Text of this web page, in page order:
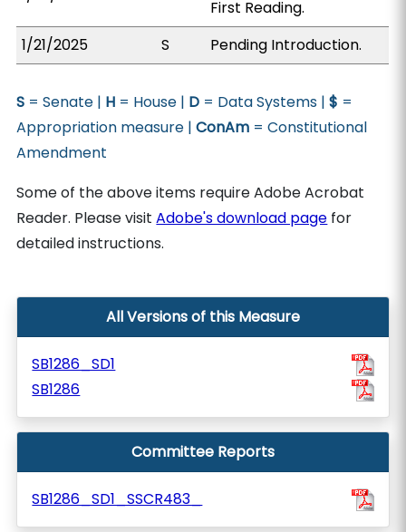
First Reading.
1/21/2025
S Pending Introduction.
S = Senate | H = House | D = Data Systems |$ =
Appropriation measure |ConAm = Constitutional
Amendment
Some of the above items require Adobe Acrobat
Reader. Please visitAdobe's download page for
detailed instructions.
All Versions of this Measure
SB1286_SD1
SB1286
Committee Reports
SB1286_SD1_SSCR483_